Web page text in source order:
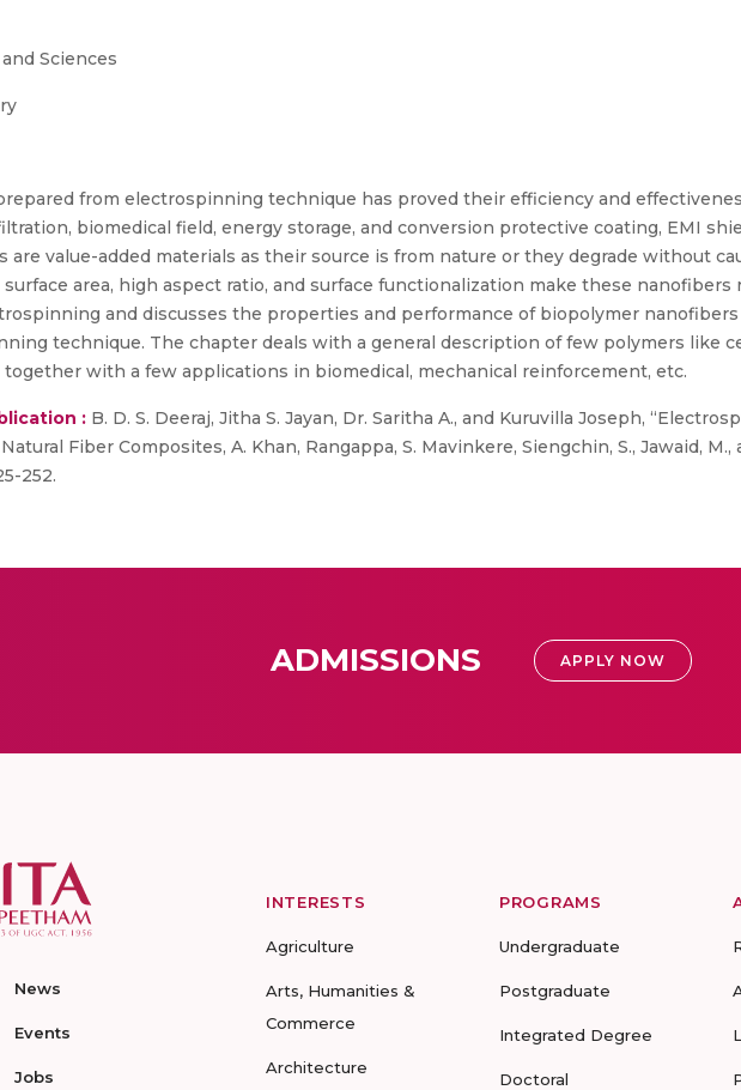
Sciences
from electrospinning technique has proved their efficiency and
biomedical field, energy storage, and conversion protective coating, EMI
are value-added materials as their source is from nature or they degrade without
area, high aspect ratio, and surface functionalization make these nanofibers
and discusses the properties and performance of biopolymer
technique. The chapter deals with a general description of few polymers like
together with a few applications in biomedical, mechanical reinforcement, etc.
: B. D. S. Deeraj, Jitha S. Jayan, Dr. Saritha A., and Kuruvilla Joseph,
Fiber Composites, A. Khan, Rangappa, S. Mavinkere, Siengchin, S., Jawaid, M.,
252.
ADMISSIONS APPLY NOW
News
Events
Jobs
INTERESTS
Agriculture
Arts, Humanities &
Commerce
Architecture
PROGRAMS
Undergraduate
Postgraduate
Integrated Degree
Doctoral